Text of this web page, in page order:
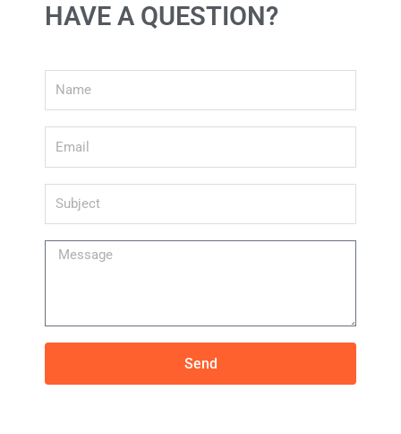
HAVE A QUESTION?
Message
Send